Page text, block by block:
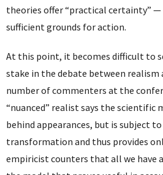
theories offer “practical certainty”
sufficient grounds for action.
At this point, it becomes difficult to
stake in the debate between realism
number of commenters at the
“nuanced” realist says the scientific
behind appearances, but is subject
transformation and thus provides
empiricist counters that all we have